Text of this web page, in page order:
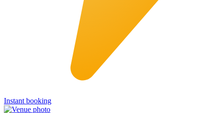
Instant booking